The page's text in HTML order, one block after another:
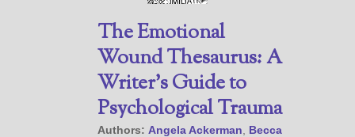
The Emotional
Wound Thesaurus: A
Writer’s Guide to
Psychological Trauma
Authors: Angela Ackerman
Becca